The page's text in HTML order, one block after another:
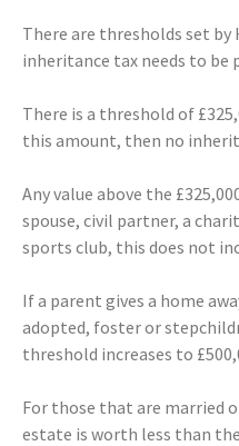
There are thresholds set
inheritance tax needs to be
There is a threshold of
this amount, then no
Any value above the
spouse, civil partner, a
sports club, this does not
If a parent gives a home
adopted, foster or
threshold increases to
For those that are married
estate is worth less than